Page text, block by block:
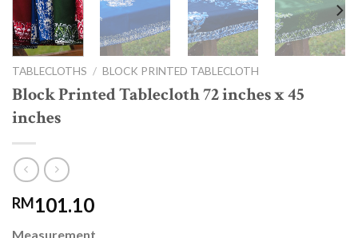
TABLECLOTHS / BLOCK PRINTED TABLECLOTH
Block Printed Tablecloth 72 inches x 45
inches
RM101.10
Measurement